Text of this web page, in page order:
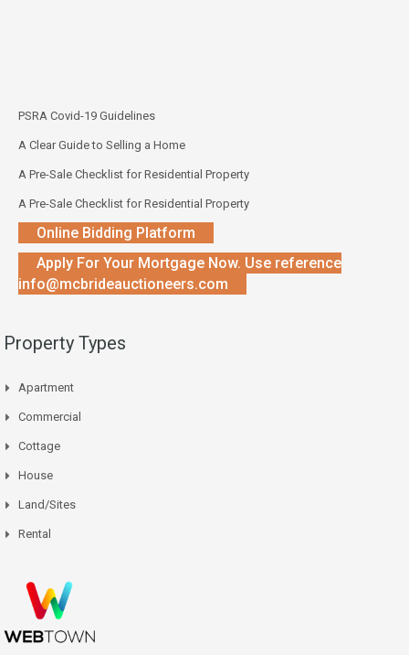
PSRA Covid-19 Guidelines
A Clear Guide to Selling a Home
A Pre-Sale Checklist for Residential Property
A Pre-Sale Checklist for Residential Property
Online Bidding Platform
Apply For Your Mortgage Now. Use reference
info@mcbrideauctioneers.com
Property Types
Apartment
Commercial
Cottage
House
Land/Sites
Rental